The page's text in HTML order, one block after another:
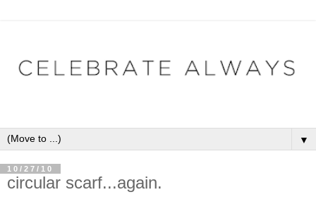
▼
10/27/10
circular scarf...again.